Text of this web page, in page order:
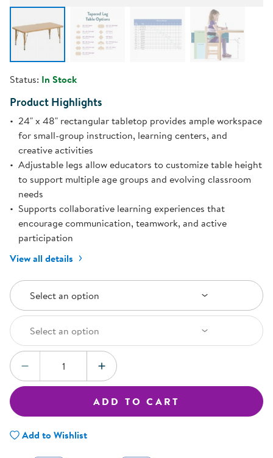
Status: In Stock
Product Highlights
24" x 48" rectangular tabletop provides ample workspace
for small-group instruction, learning centers, and
creative activities
Adjustable legs allow educators to customize table height
to support multiple age groups and evolving classroom
needs
Supports collaborative learning experiences that
encourage communication, teamwork, and active
participation
View all details
Select an Option
Select an option
Select an Option
Select an option
Quantity:
DECREASE QUANTITYINCREASE QUANTITY
ADD TO CART
Add to Wishlist